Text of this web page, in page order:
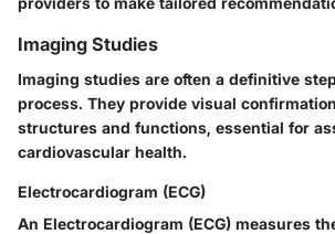
Imaging Studies
Imaging studies are often a definitive
process. They provide visual
structures and functions, essential for
cardiovascular health.
Electrocardiogram (ECG)
An Electrocardiogram (ECG) measures